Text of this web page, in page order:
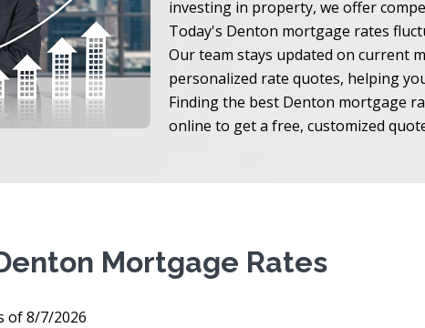
investing in property, we offer
Today's Denton mortgage rates
Our team stays updated on current
personalized rate quotes, helping
Finding the best Denton mortgage
online to get a free, customized
Mortgage Rates
of 8/7/2026